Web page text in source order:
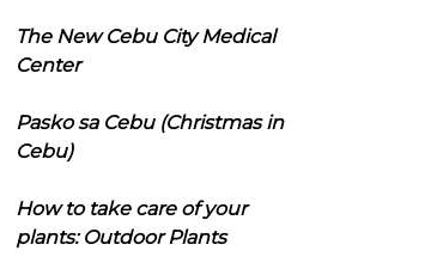
The New Cebu City Medical
Center
Pasko sa Cebu (Christmas in
Cebu)
How to take care of your
plants: Outdoor Plants